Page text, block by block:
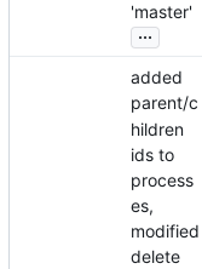
'master'
...
added
parent/c
hildren
ids to
process
es,
modified
delete